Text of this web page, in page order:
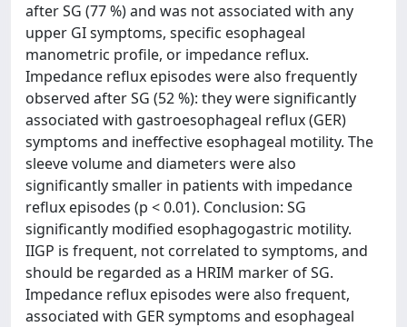
after SG (77 %) and was not associated with any
upper GI symptoms, specific esophageal
manometric profile, or impedance reflux.
Impedance reflux episodes were also frequently
observed after SG (52 %): they were significantly
associated with gastroesophageal reflux (GER)
symptoms and ineffective esophageal motility. The
sleeve volume and diameters were also
significantly smaller in patients with impedance
reflux episodes (p < 0.01). Conclusion: SG
significantly modified esophagogastric motility.
IIGP is frequent, not correlated to symptoms, and
should be regarded as a HRIM marker of SG.
Impedance reflux episodes were also frequent,
associated with GER symptoms and esophageal